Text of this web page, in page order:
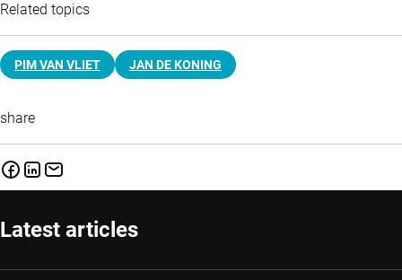
Related topics
PIM VAN VLIET JAN DE KONING
share
Latest articles